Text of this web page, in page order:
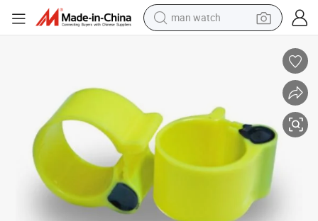
man watch
motorcycle